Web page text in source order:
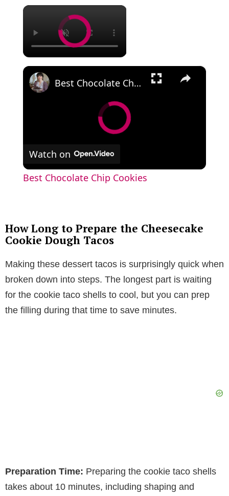
×
×
Best Chocolate Chip Cookies
Watch on
Best Chocolate Chip Cookies
How Long to Prepare the Cheesecake
Cookie Dough Tacos
Making these dessert tacos is surprisingly quick when
broken down into steps. The longest part is waiting
for the cookie taco shells to cool, but you can prep
the filling during that time to save minutes.
Preparation Time: Preparing the cookie taco shells
takes about 10 minutes, including shaping and